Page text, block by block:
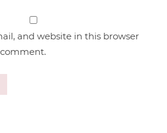
and website in this browser